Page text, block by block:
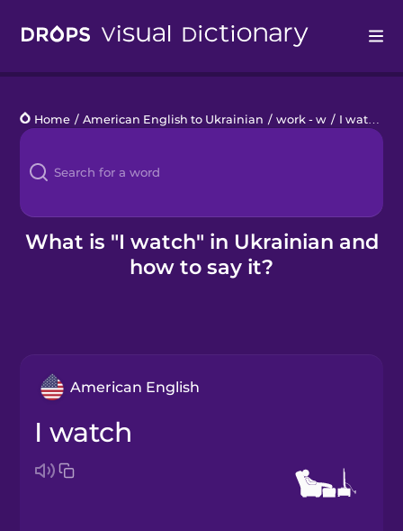
Languages
Blog
Kahoot!
Home / American English to Ukrainian / work - w / I watch
What is "I watch" in Ukrainian and
how to say it?
American English
I watch